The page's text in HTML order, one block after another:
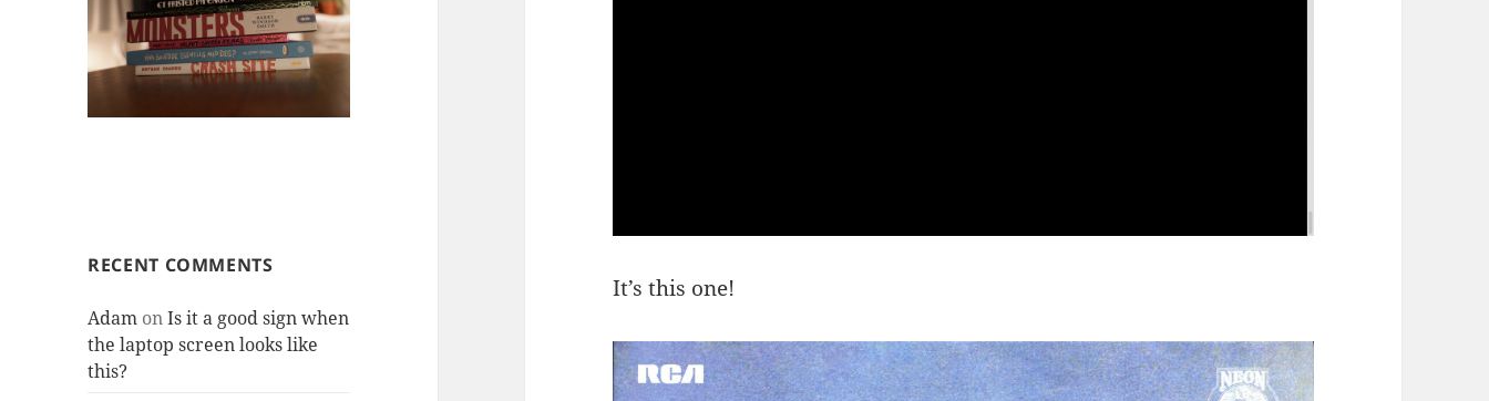
RECENT COMMENTS
Adam onIs it a good sign when
the laptop screen looks like
this?
It’s this one!